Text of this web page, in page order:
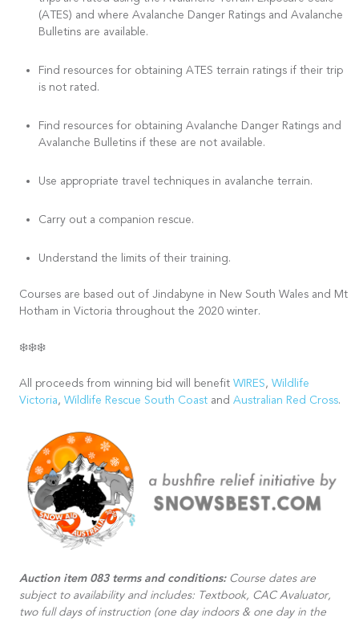
(ATES) and where Avalanche Danger Ratings and Avalanche
Bulletins are available.
Find resources for obtaining ATES terrain ratings if their trip
is not rated.
Find resources for obtaining Avalanche Danger Ratings and
Avalanche Bulletins if these are not available.
Use appropriate travel techniques in avalanche terrain.
Carry out a companion rescue.
Understand the limits of their training.
Courses are based out of Jindabyne in New South Wales and Mt
Hotham in Victoria throughout the 2020 winter.
❄️❄️❄️
All proceeds from winning bid will benefit WIRES, Wildlife
Victoria, Wildlife Rescue South Coast and Australian Red Cross.
Auction item 083 terms and conditions:Course dates are
subject to availability and includes: Textbook, CAC Avaluator,
two full days of instruction (one day indoors & one day in the